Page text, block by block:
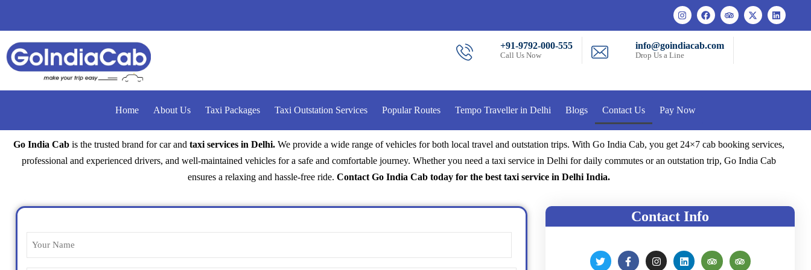
+91-9792-000-555
Call Us Now
info@goindiacab.com
Drop Us a Line
Home About Us Taxi Packages Taxi Outstation Services Popular Routes Tempo Traveller in Delhi Blogs Contact Us Pay Now
Go India Cab is the trusted brand for car and taxi services in Delhi. We provide a wide range of vehicles for both local travel and outstation trips. With Go India Cab, you get 24×7 cab booking services,
professional and experienced drivers, and well-maintained vehicles for a safe and comfortable journey. Whether you need a taxi service in Delhi for daily commutes or an outstation trip, Go India Cab
ensures a relaxing and hassle-free ride. Contact Go India Cab today for the best taxi service in Delhi India.
(Required)
Contact Info